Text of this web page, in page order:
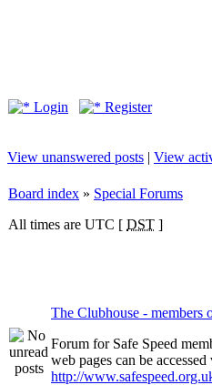
Login
Register
View unanswered posts | View
Board index » Special Forums
All times are UTC [ DST ]
The Clubhouse - members
Forum for Safe Speed
web pages can be
http://